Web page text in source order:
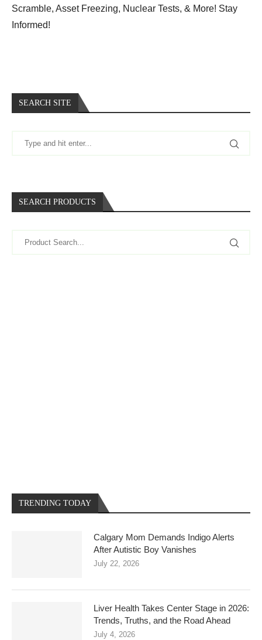
Scramble, Asset Freezing, Nuclear Tests, & More! Stay
Informed!
SEARCH SITE
SEARCH PRODUCTS
TRENDING TODAY
Calgary Mom Demands Indigo Alerts
After Autistic Boy Vanishes
July 22, 2026
Liver Health Takes Center Stage in 2026:
Trends, Truths, and the Road Ahead
July 4, 2026